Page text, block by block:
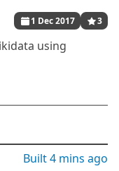
1 Dec 2017 3
using
Built4 mins ago